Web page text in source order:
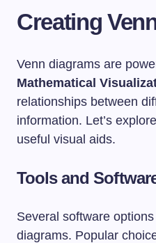
Creating
Venn diagrams are
Mathematical
relationships between
information. Let’s
useful visual aids.
Tools and
Several software
diagrams. Popular